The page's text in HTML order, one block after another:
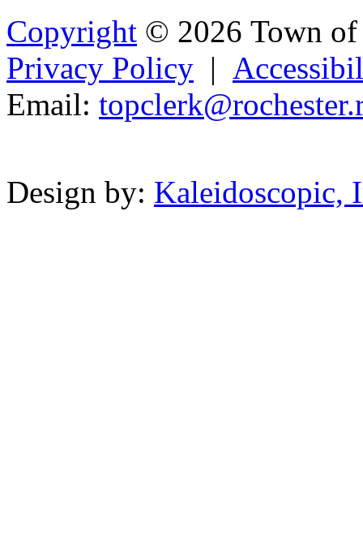
Copyright © 2026 Town
Privacy Policy |
Email: topclerk@rochester.
Design by: Kaleidoscopic,